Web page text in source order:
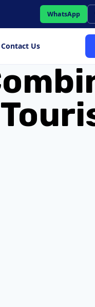
WhatsApp
Contact Us